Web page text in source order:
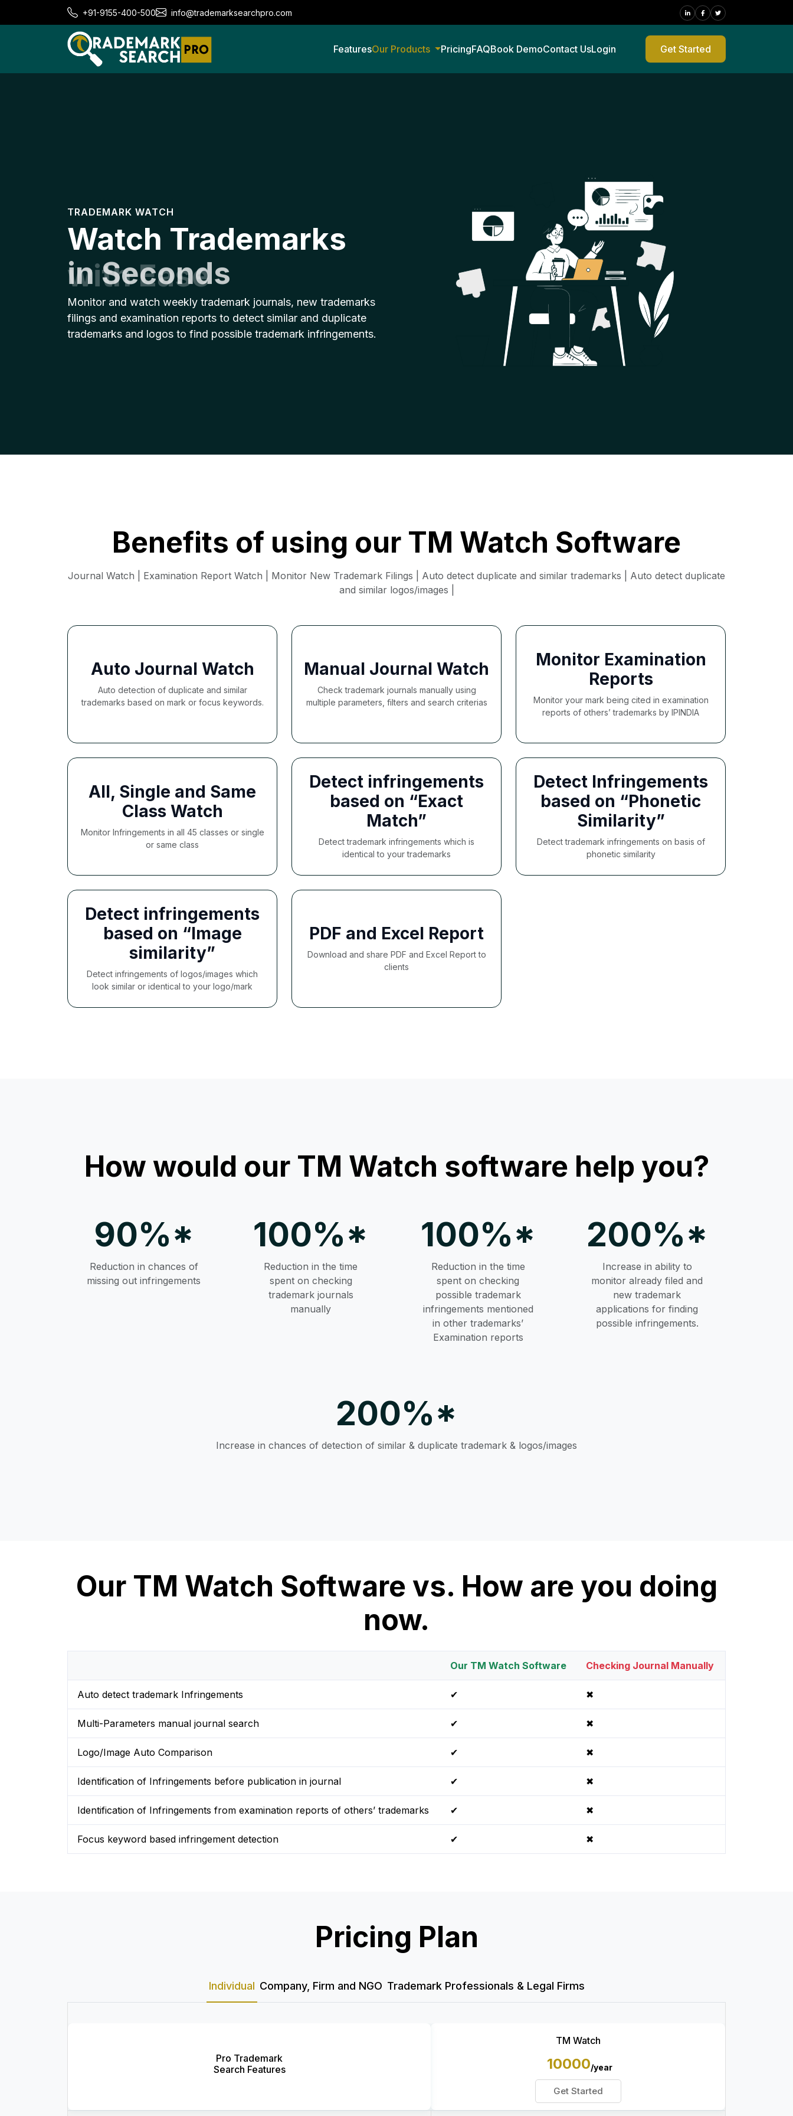
+91-9155-400-500 info@trademarksearchpro.com
FeaturesOur Products PricingFAQBook DemoContact UsLogin Get Started
TRADEMARK WATCH
Watch Trademarks
with Ease
Monitor and watch weekly trademark journals, new trademarks
filings and examination reports to detect similar and duplicate
trademarks and logos to find possible trademark infringements.
Benefits of using our TM Watch Software
Journal Watch | Examination Report Watch | Monitor New Trademark Filings | Auto detect duplicate and similar trademarks | Auto detect duplicate
and similar logos/images |
Auto Journal Watch
Auto detection of duplicate and similar
trademarks based on mark or focus keywords.
Manual Journal Watch
Check trademark journals manually using
multiple parameters, filters and search criterias
Monitor Examination
Reports
Monitor your mark being cited in examination
reports of others’ trademarks by IPINDIA
All, Single and Same
Class Watch
Monitor Infringements in all 45 classes or single
or same class
Detect infringements
based on “Exact
Match”
Detect trademark infringements which is
identical to your trademarks
Detect Infringements
based on “Phonetic
Similarity”
Detect trademark infringements on basis of
phonetic similarity
Detect infringements
based on “Image
similarity”
Detect infringements of logos/images which
look similar or identical to your logo/mark
PDF and Excel Report
Download and share PDF and Excel Report to
clients
How would our TM Watch software help you?
90%*
Reduction in chances of
missing out infringements
100%*
Reduction in the time
spent on checking
trademark journals
manually
100%*
Reduction in the time
spent on checking
possible trademark
infringements mentioned
in other trademarks’
Examination reports
200%*
Increase in ability to
monitor already filed and
new trademark
applications for finding
possible infringements.
200%*
Increase in chances of detection of similar & duplicate trademark & logos/images
Our TM Watch Software vs. How are you doing
now.
Our TM Watch Software Checking Journal Manually
Auto detect trademark Infringements ✔ ✖
Multi-Parameters manual journal search ✔ ✖
Logo/Image Auto Comparison ✔ ✖
Identification of Infringements before publication in journal ✔ ✖
Identification of Infringements from examination reports of others’ trademarks ✔ ✖
Focus keyword based infringement detection ✔ ✖
Pricing Plan
Individual Company, Firm and NGO Trademark Professionals & Legal Firms
Pro Trademark
Search Features
TM Watch
10000/year
Get Started